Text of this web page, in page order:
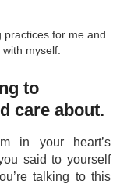
for me and
myself.
to
care about.
in your heart’s
said to yourself
talking to this